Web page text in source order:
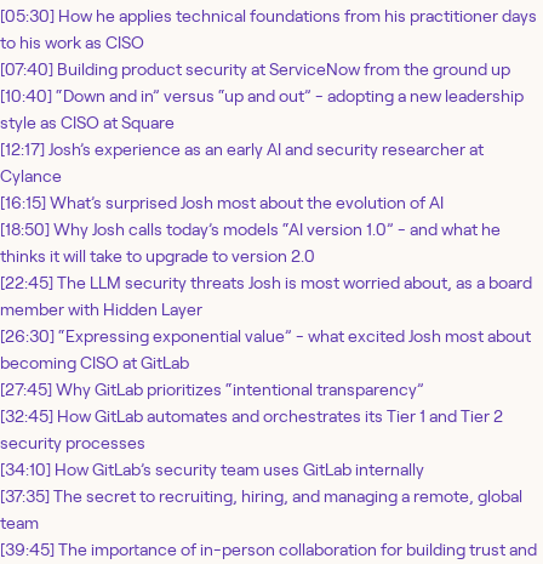
[05:30] How he applies technical foundations from his practitioner days
to his work as CISO
[07:40] Building product security at ServiceNow from the ground up
[10:40] “Down and in” versus “up and out” - adopting a new leadership
style as CISO at Square
[12:17] Josh’s experience as an early AI and security researcher at
Cylance
[16:15] What’s surprised Josh most about the evolution of AI
[18:50] Why Josh calls today’s models “AI version 1.0” - and what he
thinks it will take to upgrade to version 2.0
[22:45] The LLM security threats Josh is most worried about, as a board
member with Hidden Layer
[26:30] “Expressing exponential value” - what excited Josh most about
becoming CISO at GitLab
[27:45] Why GitLab prioritizes “intentional transparency”
[32:45] How GitLab automates and orchestrates its Tier 1 and Tier 2
security processes
[34:10] How GitLab’s security team uses GitLab internally
[37:35] The secret to recruiting, hiring, and managing a remote, global
team
[39:45] The importance of in-person collaboration for building trust and